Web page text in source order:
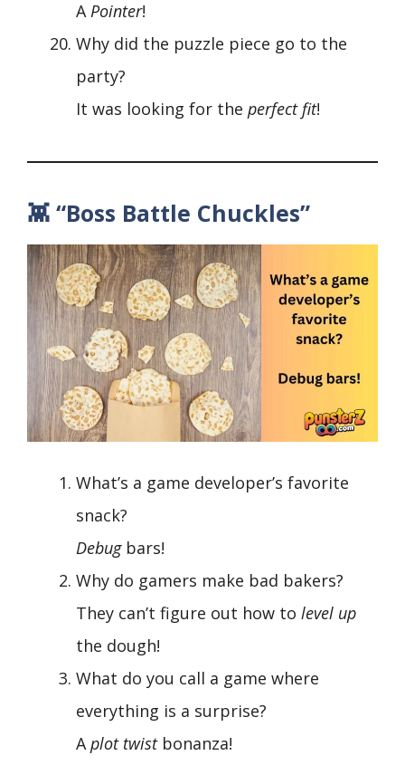
A Pointer!
Why did the puzzle piece go to the
party?
It was looking for the perfect fit!
👾 “Boss Battle Chuckles”
What’s a game developer’s favorite
snack?
Debugbars!
Why do gamers make bad bakers?
They can’t figure out how to level up
the dough!
What do you call a game where
everything is a surprise?
A plot twistbonanza!